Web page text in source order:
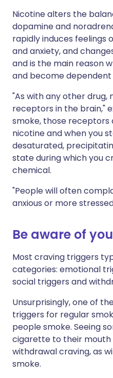
Nicotine alters the
dopamine and
rapidly induces feelings
and anxiety, and
and is the main reason
and become dependent
"As with any other drug,
receptors in the brain,"
smoke, those
nicotine and when you
desaturated,
state during which you
chemical.
"People will often
anxious or more
Be aware of
Most craving triggers
categories: emotional
social triggers and
Unsurprisingly, one of
triggers for regular
people smoke. Seeing
cigarette to their
withdrawal craving, as
smoke.